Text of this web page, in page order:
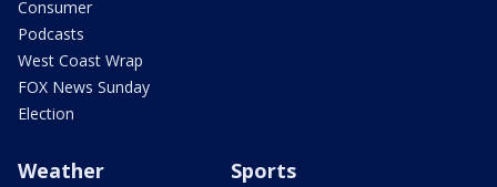
Consumer
Podcasts
West Coast Wrap
FOX News Sunday
Election
Weather Sports